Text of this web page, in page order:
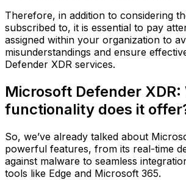
Therefore, in addition to considering
subscribed to, it is essential to pay
assigned within your organization to
misunderstandings and ensure
Defender XDR services.
Microsoft Defender XDR:
functionality does it
So, we’ve already talked about
powerful features, from its real-time
against malware to seamless
tools like Edge and Microsoft 365.